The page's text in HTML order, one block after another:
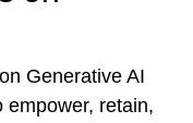
Generative AI
empower, retain,